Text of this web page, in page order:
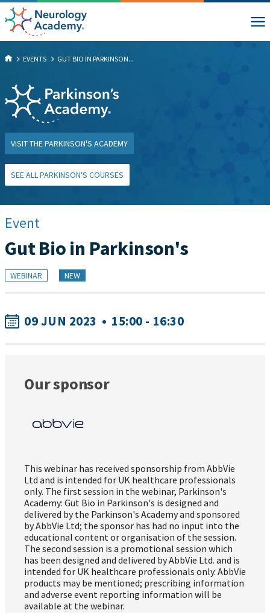
EVENTS GUT BIO IN PARKINSON...
VISIT THE PARKINSON'S ACADEMY
SEE ALL PARKINSON'S COURSES
Event
Gut Bio in Parkinson's
WEBINAR NEW
09 JUN 2023 • 15:00 - 16:30
Our sponsor
This webinar has received sponsorship from AbbVie
Ltd and is intended for UK healthcare professionals
only. The first session in the webinar, Parkinson's
Academy: Gut Bio in Parkinson's is designed and
delivered by the Parkinson's Academy and sponsored
by AbbVie Ltd; the sponsor has had no input into the
educational content or organisation of the session.
The second session is a promotional session which
has been designed and delivered by AbbVie Ltd. and is
intended for UK healthcare professionals only. AbbVie
products may be mentioned; prescribing information
and adverse event reporting information will be
available at the webinar.